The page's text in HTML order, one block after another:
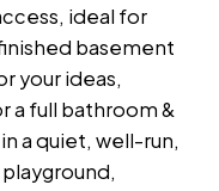
ideal for
basement
your ideas,
a full bathroom &
a quiet, well-run,